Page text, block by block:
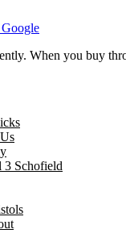
When you buy
3 Schofield